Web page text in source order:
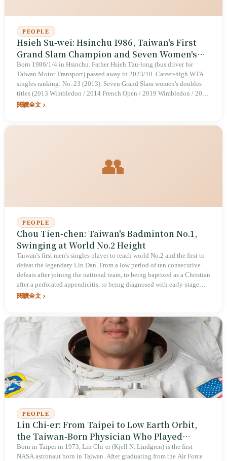
PEOPLE
Hsieh Su-wei: Hsinchu 1986, Taiwan's First
Grand Slam Champion and Seven Women's
Doubles Titles
Born 1986/1/4 in Hsinchu. Father Hsieh Tzu-long (bus driver for
Taiwan Motor Transport) passed away in 2023/10. Career-high WTA
singles ranking: No. 23 (2013). Seven Grand Slam women's doubles
titles (2013 Wimbledon / 2014 French Open / 2019 Wimbledon / 2021
Wimbledon / 2023 French Open / 2023 Wimbledon / 2024 Australian
閱讀全文
👥
PEOPLE
Chou Tien-chen: Taiwan's Badminton No.1,
Swinging at World No.2 Height
Taiwan's first men's singles player to reach world No.2 and the first to
defeat the legendary Lin Dan. From a low period of ten consecutive
defeats after joining the national team, to being baptized as a Christian
after a perforated appendicitis, to being diagnosed with early‑stage
colon cancer at age 34 in 2023, undergoing surgery and traveling
year. Chou Tien-chen does not rely on raw talent; he uses a grinding,
rally‑intensive style called “磨” to steadily raise the ceiling of
Taiwanese badminton.
閱讀全文
PEOPLE
Lin Chi-er: From Taipei to Low Earth Orbit,
the Taiwan-Born Physician Who Played
Bagpipes in Space
Born in Taipei in 1973, Lin Chi-er (Kjell N. Lindgren) is the first
NASA astronaut born in Taiwan. After graduating from the Air Force